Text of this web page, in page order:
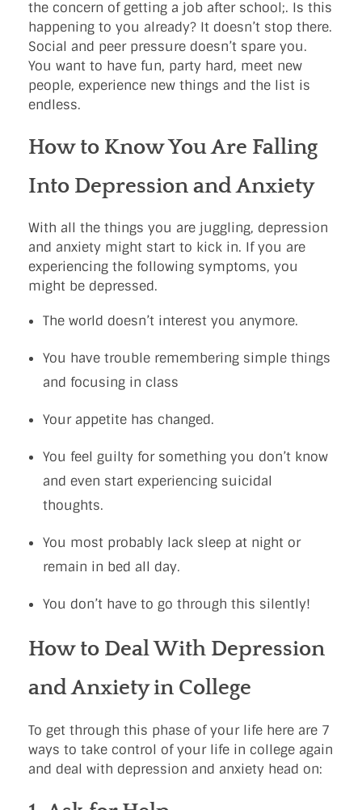
the concern of getting a job after school;. Is this
happening to you already? It doesn’t stop there.
Social and peer pressure doesn’t spare you.
You want to have fun, party hard, meet new
people, experience new things and the list is
endless.
How to Know You Are Falling
Into Depression and Anxiety
With all the things you are juggling, depression
and anxiety might start to kick in. If you are
experiencing the following symptoms, you
might be depressed.
The world doesn’t interest you anymore.
You have trouble remembering simple things
and focusing in class
Your appetite has changed.
You feel guilty for something you don’t know
and even start experiencing suicidal
thoughts.
You most probably lack sleep at night or
remain in bed all day.
You don’t have to go through this silently!
How to Deal With Depression
and Anxiety in College
To get through this phase of your life here are 7
ways to take control of your life in college again
and deal with depression and anxiety head on: